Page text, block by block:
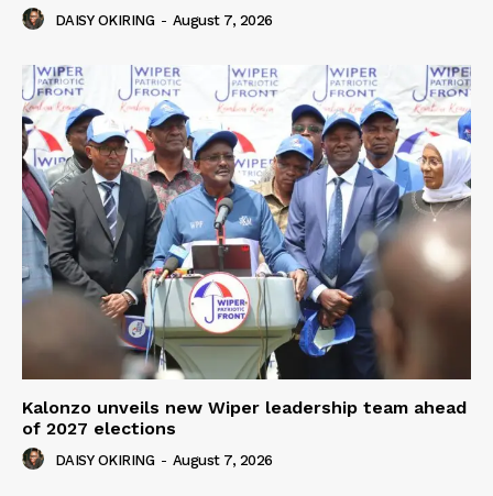
DAISY OKIRING - August 7, 2026
Kalonzo unveils new Wiper leadership team ahead
of 2027 elections
DAISY OKIRING - August 7, 2026